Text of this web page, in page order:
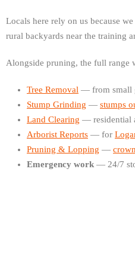
Locals here rely on us because
rural backyards near the training
Alongside pruning, the full range
Tree Removal — from small
Stump Grinding — stumps
Land Clearing — residential
Arborist Reports — for
Pruning & Lopping —
Emergency work — 24/7